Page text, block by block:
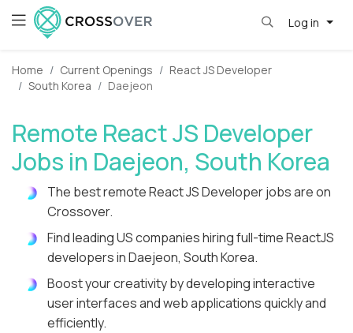
Log in
Home Current Openings
React JS Developer
South Korea
Daejeon
Remote React JS Developer
Jobs in Daejeon, South Korea
The best remote React JS Developer jobs are on
Crossover.
Find leading US companies hiring full-time ReactJS
developers in Daejeon, South Korea.
Boost your creativity by developing interactive
user interfaces and web applications quickly and
efficiently.